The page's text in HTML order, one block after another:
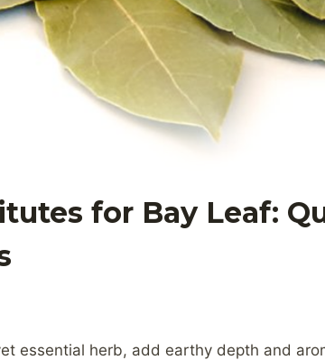
for Bay Leaf:
essential herb, add earthy depth and